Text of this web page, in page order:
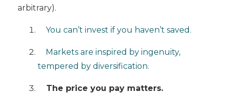
arbitrary).
You can’t invest if you haven’t saved.
Markets are inspired by ingenuity,
tempered by diversification.
The price you pay matters.